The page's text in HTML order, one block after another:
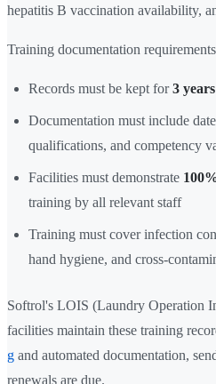
hepatitis B vaccination availability,
Training documentation
Records must be kept for3 years
Documentation must include
qualifications, and competency
Facilities must demonstrate
training by all relevant staff
Training must cover infection
hand hygiene, and cross-
Softrol's LOIS (Laundry Operation
facilities maintain these training
g and automated documentation,
renewals are due.